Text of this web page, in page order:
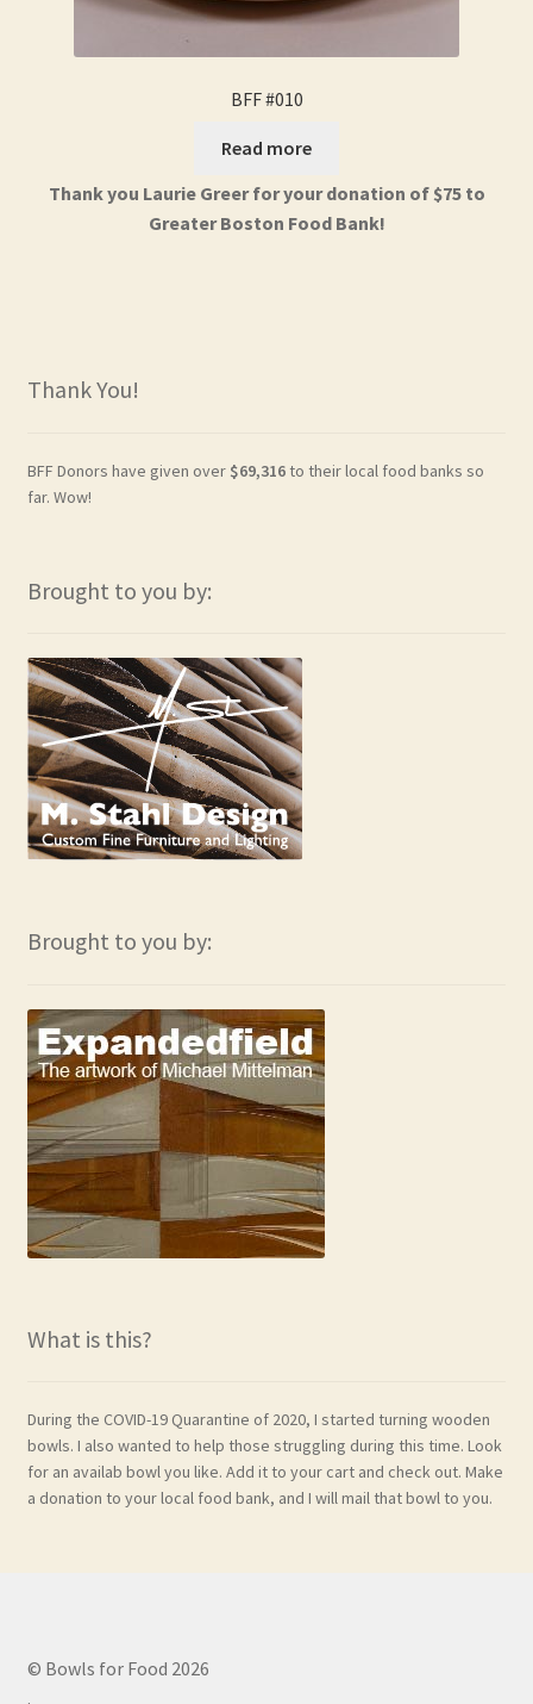
BFF #010
Read more
Thank you Laurie Greer for your donation of $75 to
Greater Boston Food Bank!
Thank You!
BFF Donors have given over $69,316to their local food banks so
far. Wow!
Brought to you by:
Brought to you by:
What is this?
During the COVID-19 Quarantine of 2020, I started turning wooden
bowls. I also wanted to help those struggling during this time. Look
for an availab bowl you like. Add it to your cart and check out. Make
a donation to your local food bank, and I will mail that bowl to you.
© Bowls for Food 2026
.